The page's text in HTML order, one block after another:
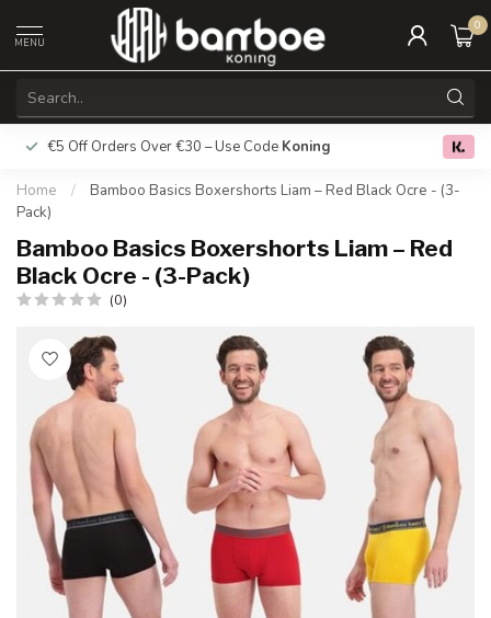
MENU
0
€5 Off Orders Over €30 – Use Code Koning Free
Home /
Bamboo Basics Boxershorts Liam – Red Black Ocre - (3-
Pack)
Bamboo Basics Boxershorts Liam – Red
Black Ocre - (3-Pack)
(0)